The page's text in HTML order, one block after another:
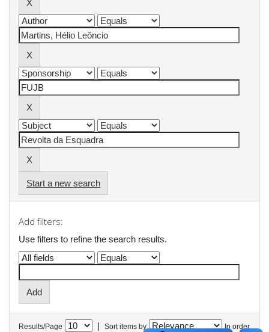
Start a new search
Add filters:
Use filters to refine the search results.
Results/Page | Sort items by In order